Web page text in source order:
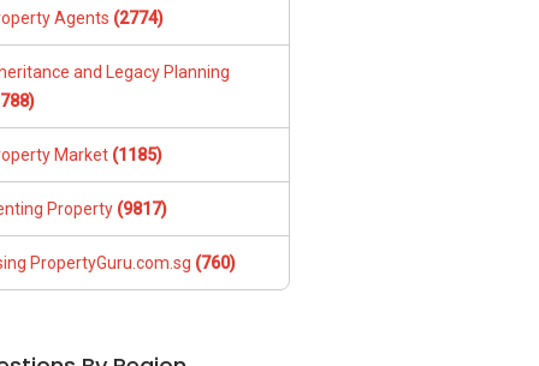
Agents (2774)
and Legacy Planning
Market (1185)
Property (9817)
PropertyGuru.com.sg (760)